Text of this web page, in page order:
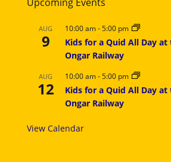
Upcoming Events
AUG
9
10:00 am-5:00 pm
Kids for a Quid All Day at
Ongar Railway
AUG
12
10:00 am-5:00 pm
Kids for a Quid All Day at
Ongar Railway
View Calendar